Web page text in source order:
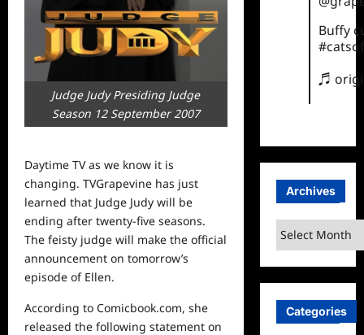
Judge Judy Presiding Judge
Season 12 September 2007
Daytime TV as we know it is
changing. TVGrapevine has just
learned that Judge Judy will be
ending after twenty-five seasons.
The feisty judge will make the official
announcement on tomorrow’s
episode of Ellen.
According to Comicbook.com, she
released the following statement on
Buffy
♬
Archives
Archives
Categories